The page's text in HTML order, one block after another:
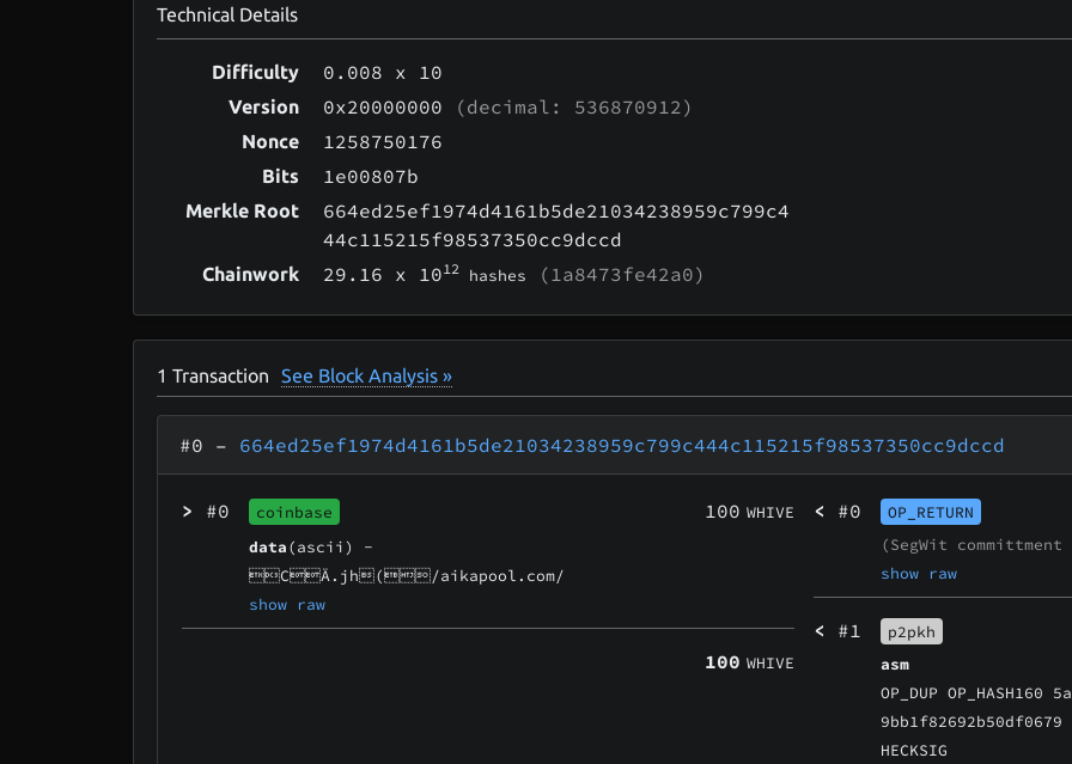
Technical Details
Difficulty 0.008 x 10
Version 0x20000000 (decimal: 536870912)
Nonce 1258750176
Bits 1e00807b
Merkle Root
664ed25ef1974d4161b5de21034238959c799c4
44c115215f98537350cc9dccd
Chainwork 29.16 x 1012 hashes (1a8473fe42a0)
1Transaction See Block Analysis »
#0 – 664ed25ef1974d4161b5de21034238959c799c444c115215f98537350cc9dccd
> #0
coinbase
data(ascii) -
CÄ.jh(/aikapool.com/
show raw
100 WHIVE
100 WHIVE
< #0
OP_RETURN
(SegWit
show raw
< #1
p2pkh
asm
OP_DUP OP_HASH160
9bb1f82692b50df0679
HECKSIG